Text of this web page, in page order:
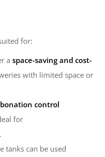
for:
a space-saving and cost-
with limited space or
control
for
.
tanks can be used